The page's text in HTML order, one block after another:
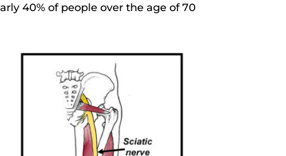
40% of people over the age of 70